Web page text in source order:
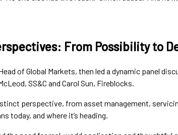
From Possibility to
of Global Markets, then led a dynamic panel
SS&C and Carol Sun, Fireblocks.
perspective, from asset management,
today, and where it’s heading.